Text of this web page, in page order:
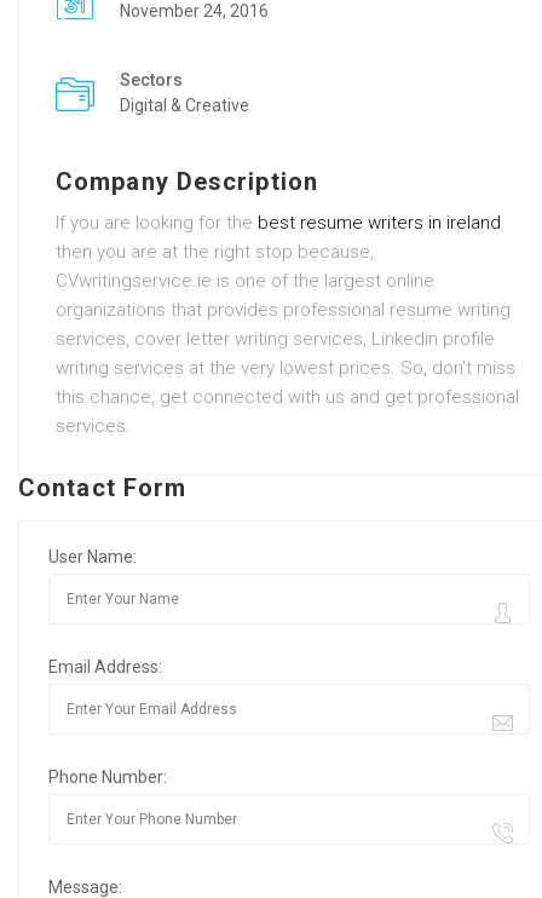
November 24, 2016
Sectors
Digital & Creative
Company Description
If you are looking for the best resume writers in ireland
then you are at the right stop because,
CVwritingservice.ie is one of the largest online
organizations that provides professional resume writing
services, cover letter writing services, Linkedin profile
writing services at the very lowest prices. So, don’t miss
this chance, get connected with us and get professional
services.
Contact Form
User Name:
Email Address:
Phone Number:
Message: